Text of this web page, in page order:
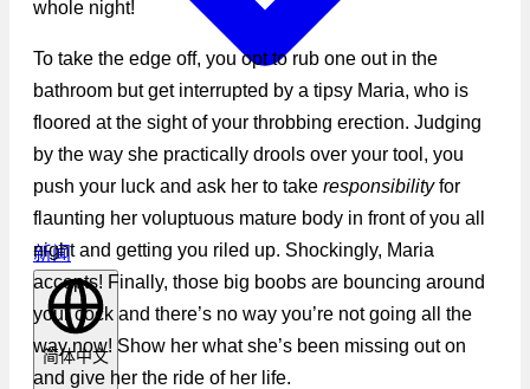
新闻
简体中文
whole night!
To take the edge off, you opt to rub one out in the
bathroom but get interrupted by a tipsy Maria, who is
floored at the sight of your throbbing erection. Judging
by the way she practically drools over your tool, you
push your luck and ask her to take responsibilityfor
flaunting her voluptuous mature body in front of you all
night and getting you riled up. Shockingly, Maria
accepts! Finally, those big boobs are bouncing around
your cock and there’s no way you’re not going all the
way now! Show her what she’s been missing out on
and give her the ride of her life.